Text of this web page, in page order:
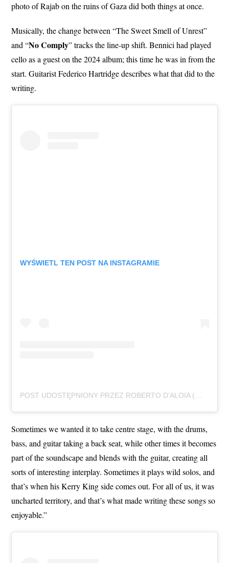
photo of Rajab on the ruins of Gaza did both things at once.
Musically, the change between “The Sweet Smell of Unrest”
and “No Comply” tracks the line-up shift. Bennici had played
cello as a guest on the 2024 album; this time he was in from the
start. Guitarist Federico Hartridge describes what that did to the
writing.
WYŚWIETL TEN POST NA INSTAGRAMIE
POST UDOSTĘPNIONY PRZEZ ROBERTO D’ALOIA (@ROBERTODALOIAFOTO)
Sometimes we wanted it to take centre stage, with the drums,
bass, and guitar taking a back seat, while other times it becomes
part of the soundscape and blends with the guitar, creating all
sorts of interesting interplay. Sometimes it plays wild solos, and
that’s when his Kerry King side comes out. For all of us, it was
uncharted territory, and that’s what made writing these songs so
enjoyable.”